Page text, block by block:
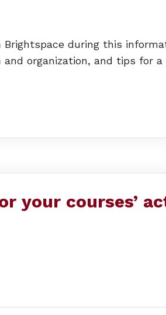
Brightspace during this
organization, and tips for
your courses’